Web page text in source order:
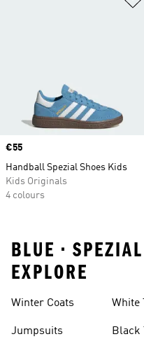
Price
€55
Handball Spezial Shoes Kids
Kids Originals
4 colours
BLUE •
EXPLORE
Winter Coats
Jumpsuits
White
Black